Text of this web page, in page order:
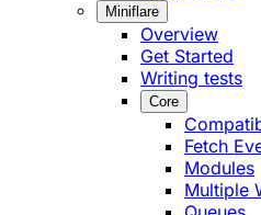
Miniflare
Overview
Get Started
Writing tests
Core
Fetch
Modules
Multiple